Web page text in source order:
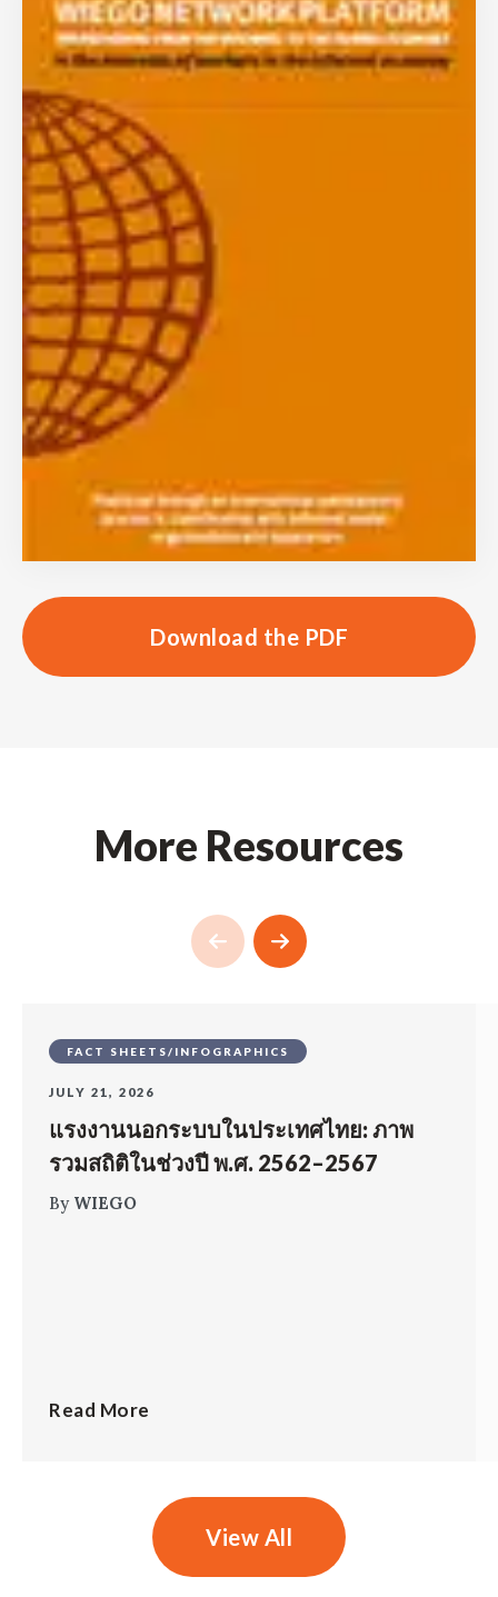
Download the PDF
More Resources
FACT SHEETS/INFOGRAPHICS
JULY 21, 2026
แรงงานนอกระบบในประเทศไทย: ภาพ
รวมสถิติในช่วงปี พ.ศ. 2562–2567
By WIEGO
Read More
View All